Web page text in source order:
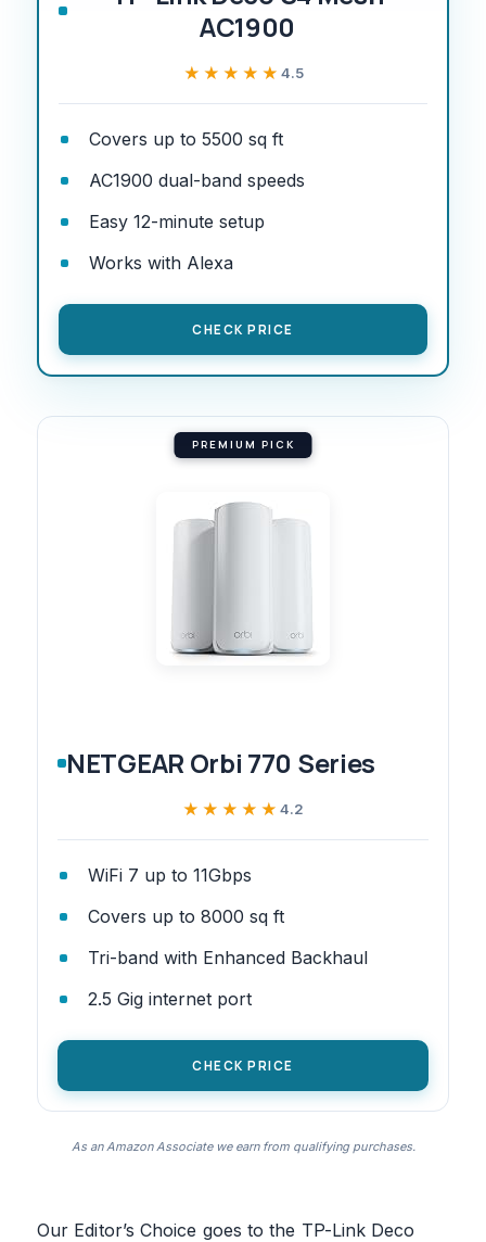
AC1900
★★★★★
★★★★★ 4.5
Covers up to 5500 sq ft
AC1900 dual-band speeds
Easy 12-minute setup
Works with Alexa
CHECK PRICE
PREMIUM PICK
NETGEAR Orbi 770 Series
★★★★★
★★★★★ 4.2
WiFi 7 up to 11Gbps
Covers up to 8000 sq ft
Tri-band with Enhanced Backhaul
2.5 Gig internet port
CHECK PRICE
As an Amazon Associate we earn from qualifying purchases.
Our Editor’s Choice goes to the TP-Link Deco